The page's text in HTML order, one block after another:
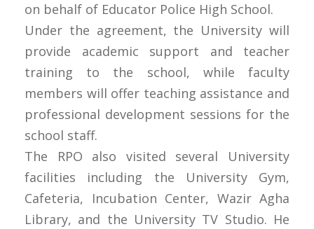
on behalf of Educator Police High School.
Under the agreement, the University will
provide academic support and teacher
training to the school, while faculty
members will offer teaching assistance and
professional development sessions for the
school staff.
The RPO also visited several University
facilities including the University Gym,
Cafeteria, Incubation Center, Wazir Agha
Library, and the University TV Studio. He